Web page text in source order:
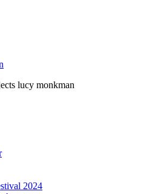
lucy monkman
2024